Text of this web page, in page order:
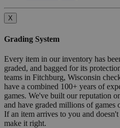
X
Grading System
Every item in our inventory has
graded, and bagged for its
teams in Fitchburg, Wisconsin
have a combined 100+ years of
games. We've built our reputation
and have graded millions of games
If an item arrives to you and
make it right.